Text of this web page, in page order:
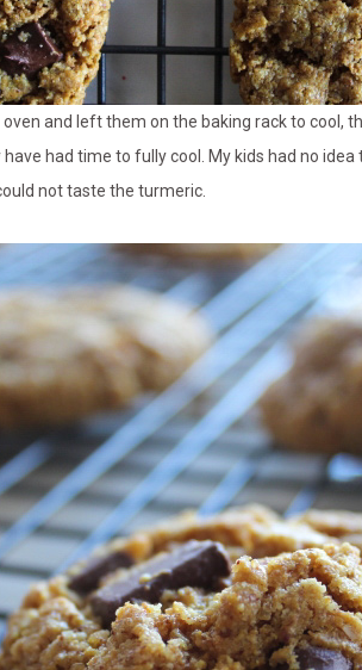
oven and left them on the baking rack to cool,
had time to fully cool. My kids had no
not taste the turmeric.